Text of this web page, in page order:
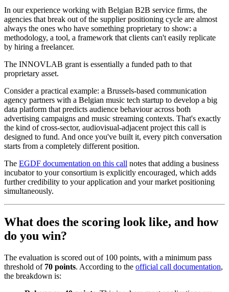
In our experience working with Belgian B2B service firms, the
agencies that break out of the supplier positioning cycle are almost
always the ones who have something proprietary to show: a
methodology, a tool, a framework that clients can't easily replicate
by hiring a freelancer.
The INNOVLAB grant is essentially a funded path to that
proprietary asset.
Consider a practical example: a Brussels-based communication
agency partners with a Belgian music tech startup to develop a big
data platform that predicts audience behaviour across both
advertising campaigns and music streaming contexts. That's exactly
the kind of cross-sector, audiovisual-adjacent project this call is
designed to fund. And once you've built it, every pitch conversation
starts from a completely different position.
The EGDF documentation on this call notes that adding a business
incubator to your consortium is explicitly encouraged, which adds
further credibility to your application and your market positioning
simultaneously.
What does the scoring look like, and how
do you win?
The evaluation is scored out of 100 points, with a minimum pass
threshold of 70 points. According to the official call documentation,
the breakdown is: